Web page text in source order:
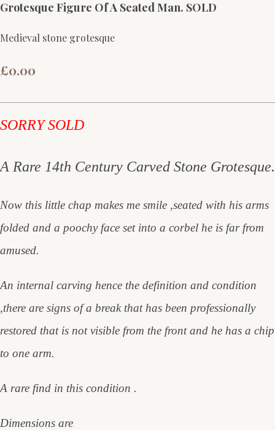
Grotesque Figure Of A Seated Man. SOLD
Medieval stone grotesque
£0.00
SORRY SOLD
A Rare 14th Century Carved Stone Grotesque.
Now this little chap makes me smile ,seated with his arms
folded and a poochy face set into a corbel he is far from
amused.
An internal carving hence the definition and condition
,there are signs of a break that has been professionally
restored that is not visible from the front and he has a chip
to one arm.
A rare find in this condition .
Dimensions are